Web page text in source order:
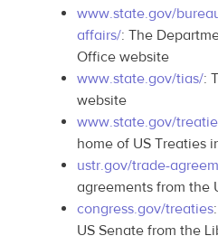
www.state.gov/
affairs/: The
Office website
www.state.gov/tias/:
website
www.state.gov/
home of US Treaties
ustr.gov/trade-
agreements from the
congress.gov/treaties
US Senate from the